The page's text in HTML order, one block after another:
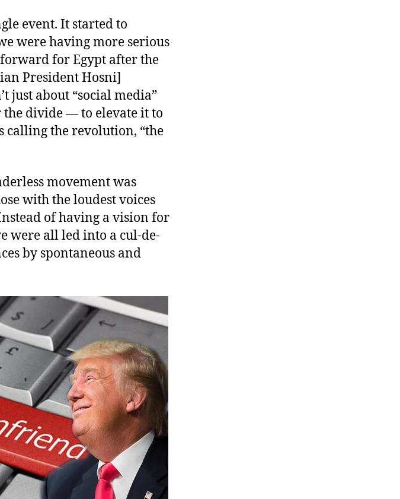
event. It started to
were having more serious
for Egypt after the
President Hosni]
just about “social media”
divide ― to elevate it to
calling the revolution, “the
movement was
with the loudest voices
of having a vision for
were all led into a cul-de-
by spontaneous and